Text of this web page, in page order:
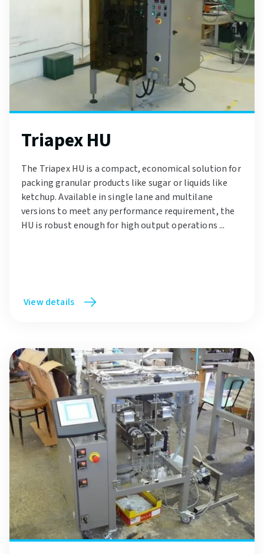
Triapex HU
The Triapex HU is a compact, economical solution for
packing granular products like sugar or liquids like
ketchup. Available in single lane and multilane
versions to meet any performance requirement, the
HU is robust enough for high output operations ...
View details